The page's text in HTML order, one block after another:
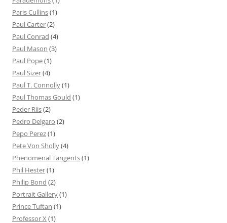
Paris Cullins(1)
Paul Carter(2)
Paul Conrad (4)
Paul Mason (3)
Paul Pope(1)
Paul Sizer(4)
Paul T. Connolly(1)
Paul Thomas Gould (1)
Peder Riis(2)
Pedro Delgaro (2)
Pepo Perez(1)
Pete Von Sholly(4)
Phenomenal Tangents(1)
Phil Hester(1)
Philip Bond (2)
Portrait Gallery(1)
Prince Tuftan (1)
Professor X (1)